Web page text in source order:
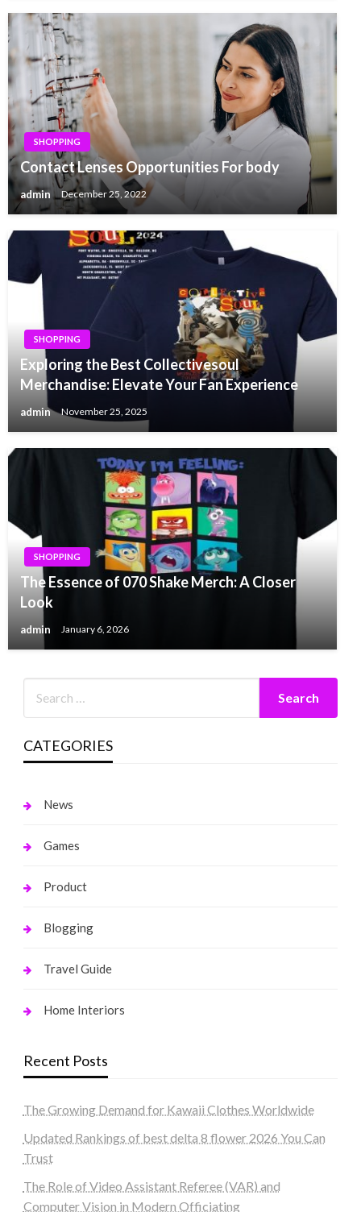
SHOPPING
Contact Lenses Opportunities For body
admin December 25, 2022
SHOPPING
Exploring the Best Collectivesoul
Merchandise: Elevate Your Fan Experience
admin November 25, 2025
SHOPPING
The Essence of 070 Shake Merch: A Closer
Look
admin January 6, 2026
CATEGORIES
News
Games
Product
Blogging
Travel Guide
Home Interiors
Recent Posts
The Growing Demand for Kawaii Clothes Worldwide
Updated Rankings of best delta 8 flower 2026 You Can
Trust
The Role of Video Assistant Referee (VAR) and
Computer Vision in Modern Officiating